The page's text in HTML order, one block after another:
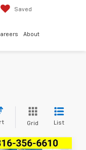
Saved
About
Grid List